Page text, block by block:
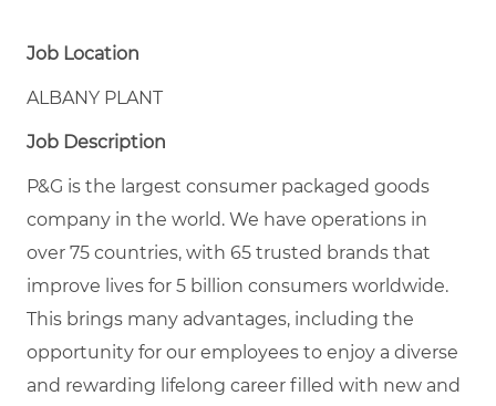
Job Location
ALBANY PLANT
Job Description
P&G is the largest consumer packaged goods
company in the world. We have operations in
over 75 countries, with 65 trusted brands that
improve lives for 5 billion consumers worldwide.
This brings many advantages, including the
opportunity for our employees to enjoy a diverse
and rewarding lifelong career filled with new and